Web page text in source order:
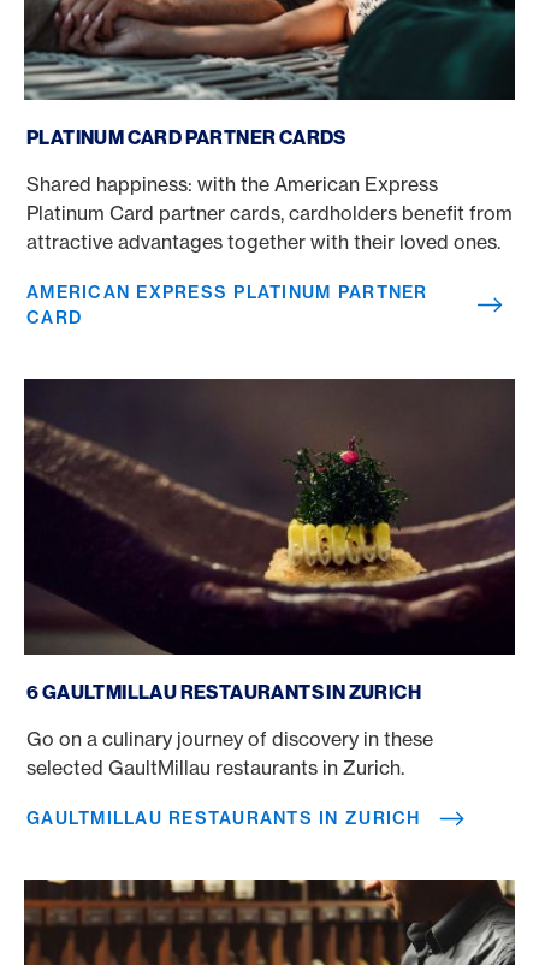
PLATINUM CARD PARTNER CARDS
Shared happiness: with the American Express
Platinum Card partner cards, cardholders benefit from
attractive advantages together with their loved ones.
AMERICAN EXPRESS PLATINUM PARTNER
CARD
6 GAULTMILLAU RESTAURANTS IN ZURICH
Go on a culinary journey of discovery in these
selected GaultMillau restaurants in Zurich.
GAULTMILLAU RESTAURANTS IN ZURICH